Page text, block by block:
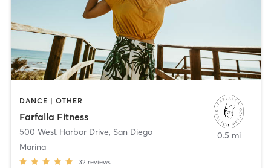
DANCE | OTHER
Farfalla Fitness
500 West Harbor Drive, San Diego
Marina
32 reviews
0.5 mi